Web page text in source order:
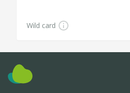
Wild card